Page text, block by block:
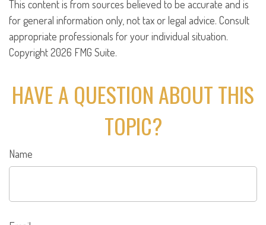
This content is from sources believed to be accurate and is
for general information only, not tax or legal advice. Consult
appropriate professionals for your individual situation.
Copyright2026 FMG Suite.
HAVE A QUESTION ABOUT THIS
TOPIC?
Name